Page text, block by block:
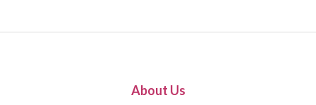
About Us